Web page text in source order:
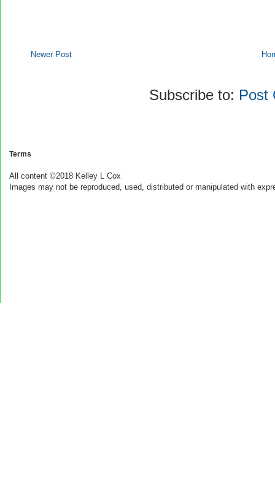
Newer Post
Subscribe to: Post
Terms
All content ©2018 Kelley L Cox
Images may not be reproduced, used, distributed or manipulated with